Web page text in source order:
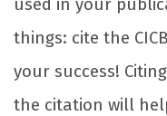
used in your
things: cite the
your success!
the citation will